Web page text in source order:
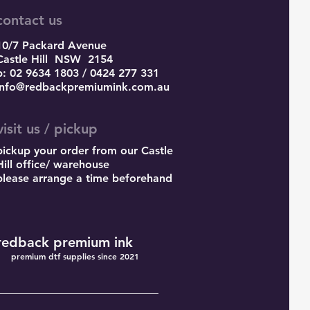
us
7 Packard Avenue
Hill NSW 2154
02 9634 1803 / 0424 277 331
us / pickup
your order from our Castle
office/ warehouse
arrange a time beforehand
premium ink
premium dtf supplies since 2021